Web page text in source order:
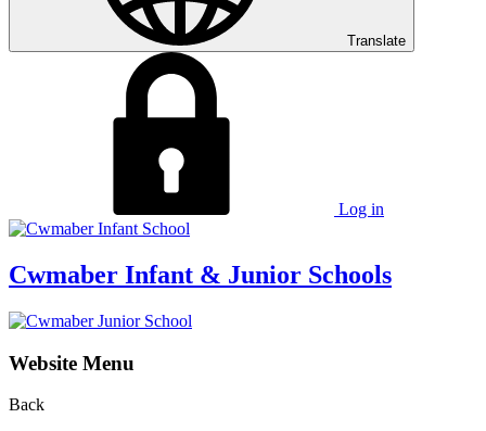
Translate
Log in
Cwmaber Infant & Junior Schools
Website Menu
Back